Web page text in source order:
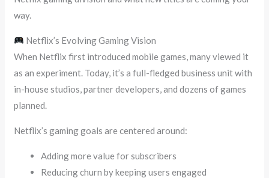
way.
Netflix’s Evolving Gaming Vision
When Netflix first introduced mobile games, many viewed it
as an experiment. Today, it’s a full-fledged business unit with
in-house studios, partner developers, and dozens of games
planned.
Netflix’s gaming goals are centered around:
Adding more value for subscribers
Reducing churn by keeping users engaged